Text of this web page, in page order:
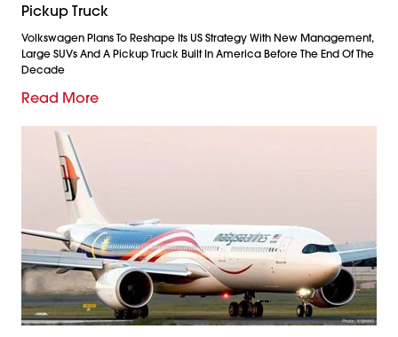
Pickup Truck
Volkswagen Plans To Reshape Its US Strategy With New Management,
Large SUVs And A Pickup Truck Built In America Before The End Of The
Decade
Read More